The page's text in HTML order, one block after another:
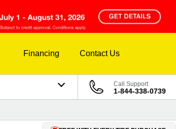
Financing Contact Us
Call Support
1-844-338-0739